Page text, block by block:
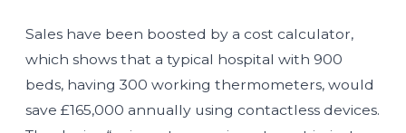
Sales have been boosted by a cost calculator,
which shows that a typical hospital with 900
beds, having 300 working thermometers, would
save £165,000 annually using contactless devices.